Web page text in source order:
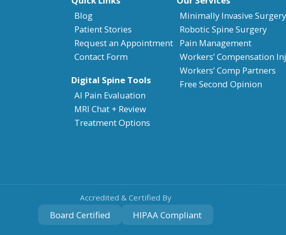
Blog
Patient Stories
Request an Appointment
Contact Form
Digital Spine Tools
AI Pain Evaluation
MRI Chat + Review
Treatment Options
Minimally Invasive Surgery
Robotic Spine Surgery
Pain Management
Workers’ Compensation
Workers’ Comp Partners
Free Second Opinion
Accredited & Certified By
Board Certified HIPAA Compliant